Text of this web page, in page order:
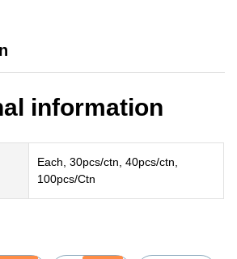
information
Each, 30pcs/ctn, 40pcs/ctn,
100pcs/Ctn